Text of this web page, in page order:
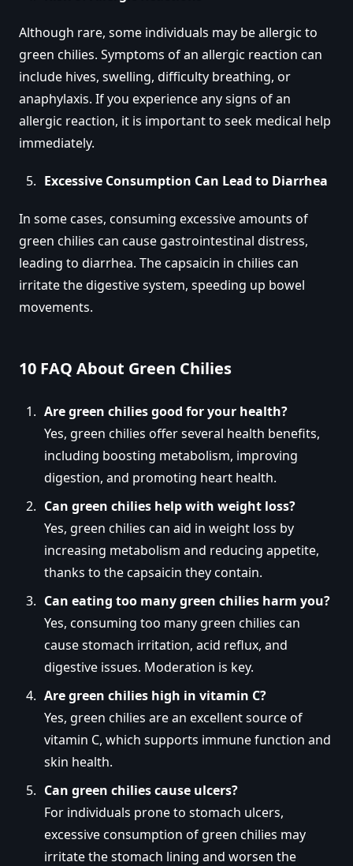
Although rare, some individuals may be allergic to
green chilies. Symptoms of an allergic reaction can
include hives, swelling, difficulty breathing, or
anaphylaxis. If you experience any signs of an
allergic reaction, it is important to seek medical help
immediately.
Excessive Consumption Can Lead to Diarrhea
In some cases, consuming excessive amounts of
green chilies can cause gastrointestinal distress,
leading to diarrhea. The capsaicin in chilies can
irritate the digestive system, speeding up bowel
movements.
10 FAQ About Green Chilies
Are green chilies good for your health?
Yes, green chilies offer several health benefits,
including boosting metabolism, improving
digestion, and promoting heart health.
Can green chilies help with weight loss?
Yes, green chilies can aid in weight loss by
increasing metabolism and reducing appetite,
thanks to the capsaicin they contain.
Can eating too many green chilies harm you?
Yes, consuming too many green chilies can
cause stomach irritation, acid reflux, and
digestive issues. Moderation is key.
Are green chilies high in vitamin C?
Yes, green chilies are an excellent source of
vitamin C, which supports immune function and
skin health.
Can green chilies cause ulcers?
For individuals prone to stomach ulcers,
excessive consumption of green chilies may
irritate the stomach lining and worsen the